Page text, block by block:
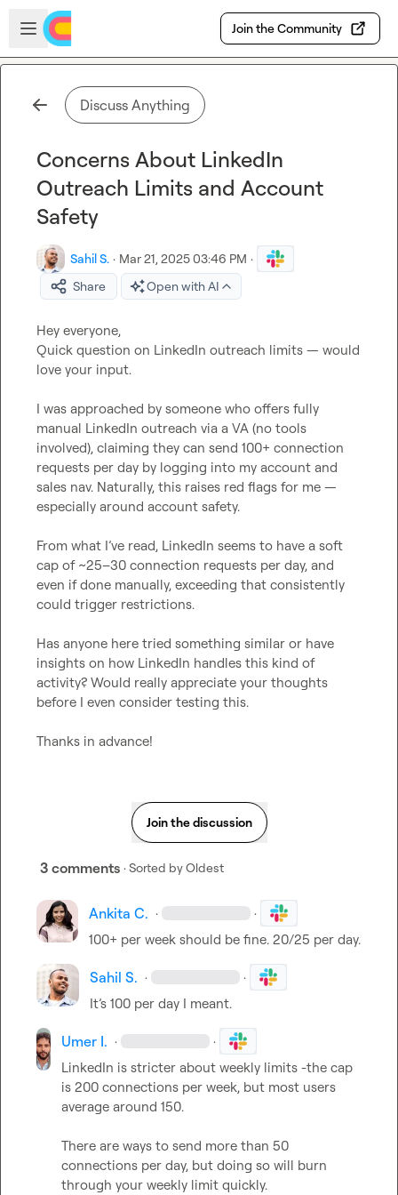
Skip to main content
Open sidebar
Join the Community
Discuss Anything
Concerns About LinkedIn
Outreach Limits and Account
Safety
Sahil S. · Mar 21, 2025 03:46 PM ·
Share
Open with AI
Hey everyone,
Quick question on LinkedIn outreach limits — would
love your input.
I was approached by someone who offers fully
manual LinkedIn outreach via a VA (no tools
involved), claiming they can send 100+ connection
requests per day by logging into my account and
sales nav. Naturally, this raises red flags for me —
especially around account safety.
From what I’ve read, LinkedIn seems to have a soft
cap of ~25–30 connection requests per day, and
even if done manually, exceeding that consistently
could trigger restrictions.
Has anyone here tried something similar or have
insights on how LinkedIn handles this kind of
activity? Would really appreciate your thoughts
before I even consider testing this.
Thanks in advance!
Join the discussion
3 comments · Sorted byOldest
Ankita C. · ·
Sahil S. · ·
It’s 100 per day I meant.
Umer I. · ·
LinkedIn is stricter about weekly limits -the cap
is 200 connections per week, but most users
average around 150.
There are ways to send more than 50
connections per day, but doing so will burn
through your weekly limit quickly.